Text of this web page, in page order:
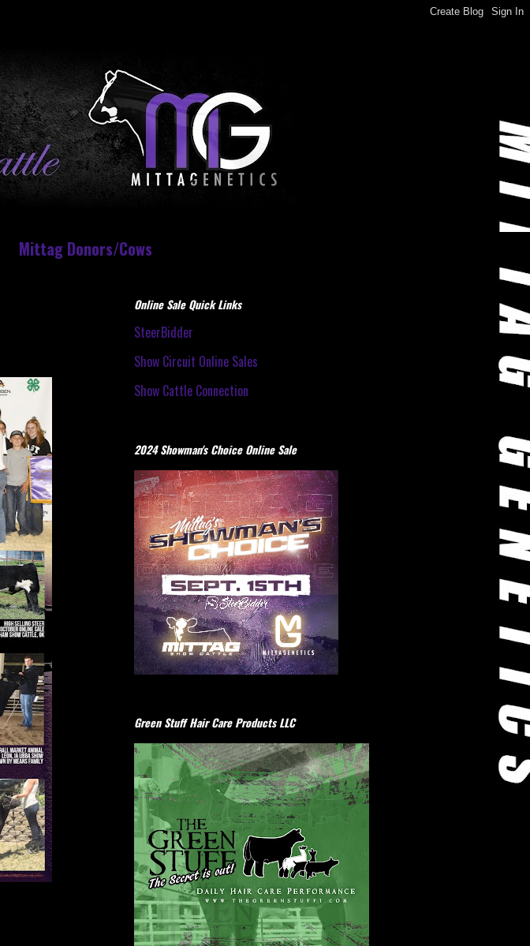
Mittag Donors/Cows
Online Sale Quick Links
SteerBidder
Show Circuit Online Sales
Show Cattle Connection
2024 Showman's Choice Online Sale
Green Stuff Hair Care Products LLC